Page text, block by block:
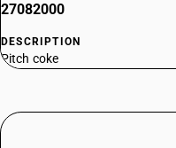
27082000
DESCRIPTION
Pitch coke